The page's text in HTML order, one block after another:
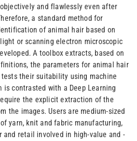
and flawlessly even after
a standard method for
of animal hair based on
or scanning electron microscopic
A toolbox extracts, based on
the parameters for animal hair
their suitability using machine
is contrasted with a Deep Learning
the explicit extraction of the
the images. Users are medium-sized
yarn, knit and fabric manufacturing,
and retail involved in high-value and -